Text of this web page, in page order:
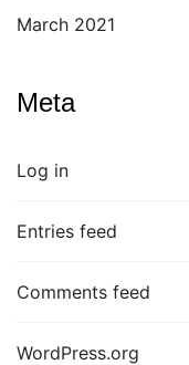
March 2021
Meta
Log in
Entries feed
Comments feed
WordPress.org